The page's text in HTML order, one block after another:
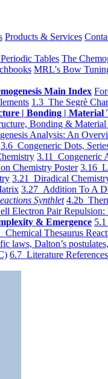
Products & Services
Tables The
MRL's Bow
Main Index
1.3 The Segrè
| Bonding | Material
Bonding & Material
Analysis: An
3.6 Congeneric Dots,
3.11 Congeneric
Chemistry Poster 3.16
3.21 Diradical
3.27 Addition To A
Synthlet 4.2b
Electron Pair Repulsion:
& Emergence
Chemical Thesaurus
laws, Dalton’s
6.7 Literature